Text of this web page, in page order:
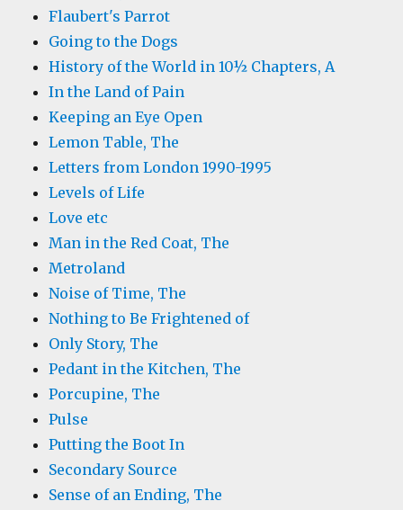
Flaubert's Parrot
Going to the Dogs
History of the World in 10½ Chapters, A
In the Land of Pain
Keeping an Eye Open
Lemon Table, The
Letters from London 1990-1995
Levels of Life
Love etc
Man in the Red Coat, The
Metroland
Noise of Time, The
Nothing to Be Frightened of
Only Story, The
Pedant in the Kitchen, The
Porcupine, The
Pulse
Putting the Boot In
Secondary Source
Sense of an Ending, The